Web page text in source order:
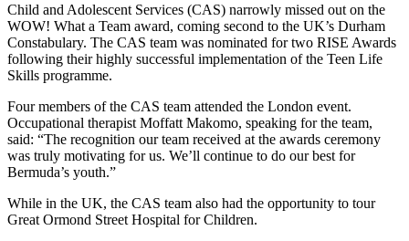
Child and Adolescent Services (CAS) narrowly missed out on the
WOW! What a Team award, coming second to the UK’s Durham
Constabulary. The CAS team was nominated for two RISE Awards
following their highly successful implementation of the Teen Life
Skills programme.
Four members of the CAS team attended the London event.
Occupational therapist Moffatt Makomo, speaking for the team,
said: “The recognition our team received at the awards ceremony
was truly motivating for us. We’ll continue to do our best for
Bermuda’s youth.”
While in the UK, the CAS team also had the opportunity to tour
Great Ormond Street Hospital for Children.